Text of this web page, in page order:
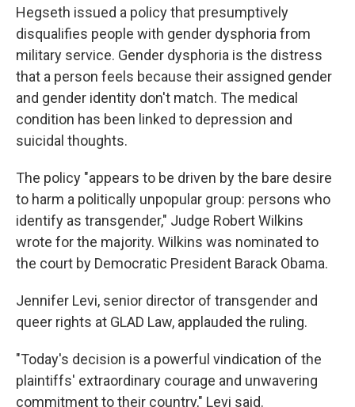
Hegseth issued a policy that presumptively
disqualifies people with gender dysphoria from
military service. Gender dysphoria is the distress
that a person feels because their assigned gender
and gender identity don't match. The medical
condition has been linked to depression and
suicidal thoughts.
The policy "appears to be driven by the bare desire
to harm a politically unpopular group: persons who
identify as transgender," Judge Robert Wilkins
wrote for the majority. Wilkins was nominated to
the court by Democratic President Barack Obama.
Jennifer Levi, senior director of transgender and
queer rights at GLAD Law, applauded the ruling.
"Today's decision is a powerful vindication of the
plaintiffs' extraordinary courage and unwavering
commitment to their country," Levi said.